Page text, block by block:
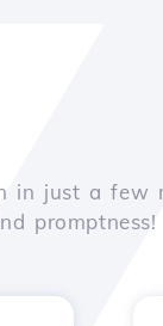
in just a few
promptness!